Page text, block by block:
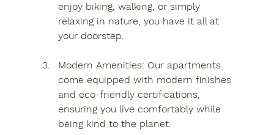
enjoy biking, walking, or simply
relaxing in nature, you have it all at
your doorstep.
Modern Amenities: Our apartments
come equipped with modern finishes
and eco-friendly certifications,
ensuring you live comfortably while
being kind to the planet.